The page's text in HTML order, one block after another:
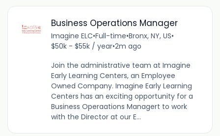
Business Operations Manager
Imagine ELC•Full-time•Bronx, NY, US•
$50k - $55k / year•2m ago
Join the administrative team at Imagine
Early Learning Centers, an Employee
Owned Company. Imagine Early Learning
Centers has an exciting opportunity for a
Business Operaations Managert to work
with the Director at our E...